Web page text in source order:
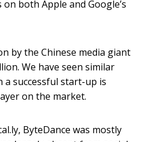
both Apple and Google’s
by the Chinese media giant
We have seen similar
a successful start-up is
on the market.
ByteDance was mostly